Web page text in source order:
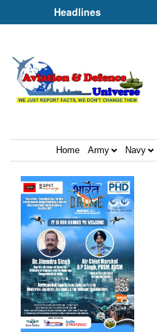
Headlines
Flow Together: Why India’s
Home Army Navy